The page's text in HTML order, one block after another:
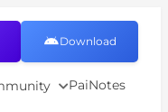
PaiNotes
Download